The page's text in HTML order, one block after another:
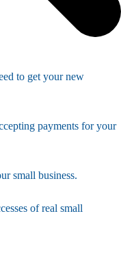
to get your new
payments for your
small business.
of real small